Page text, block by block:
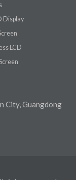
Display
LCD
City, Guangdong